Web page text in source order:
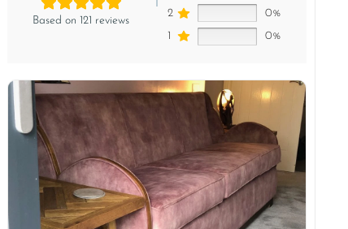
Based on 121 reviews
2
0%
1
0%